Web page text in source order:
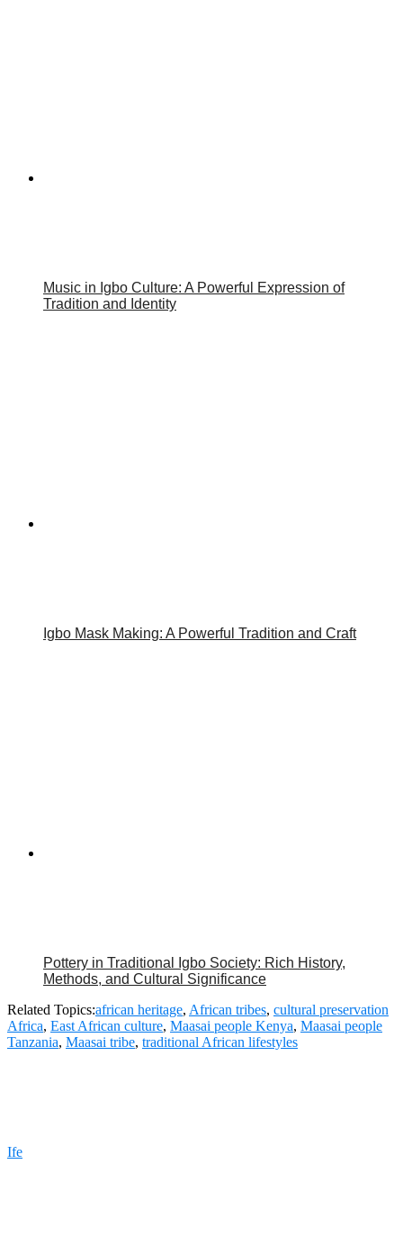
Music in Igbo Culture: A Powerful Expression of
Tradition and Identity
Igbo Mask Making: A Powerful Tradition and Craft
Pottery in Traditional Igbo Society: Rich History,
Methods, and Cultural Significance
Related Topics:african heritage, African tribes, cultural preservation
Africa, East African culture, Maasai people Kenya, Maasai people
Tanzania, Maasai tribe, traditional African lifestyles
Ife